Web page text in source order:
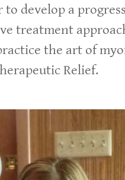
develop a
treatment
the art of
Relief.